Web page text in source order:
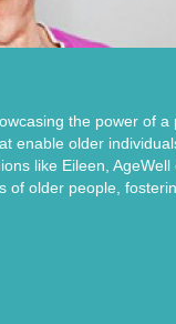
the power of a
enable older
like Eileen, AgeWell
of older people,